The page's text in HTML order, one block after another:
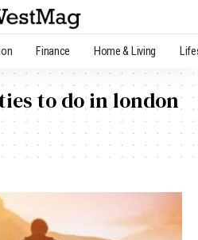
Finance Home & Living
to do in london